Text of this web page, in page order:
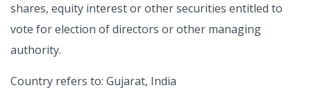
shares, equity interest or other securities entitled to
vote for election of directors or other managing
authority.
Country refers to: Gujarat, India